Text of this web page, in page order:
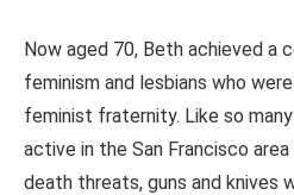
Now aged 70, Beth achieved a
feminism and lesbians who
feminist fraternity. Like so
active in the San Francisco
death threats, guns and knives